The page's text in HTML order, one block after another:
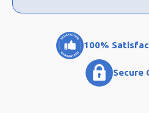
100%
Secure